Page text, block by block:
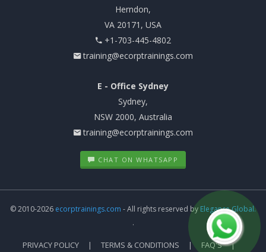
Herndon,
VA 20171, USA
+1-703-445-4802
training@ecorptrainings.com
E - Office Sydney
Sydney,
NSW 2000, Australia
training@ecorptrainings.com
CHAT ON WHATSAPP
© 2010-2026 ecorptrainings.com - All rights reserved by Elegance Global.
.
PRIVACY POLICY TERMS & CONDITIONS FAQ'S